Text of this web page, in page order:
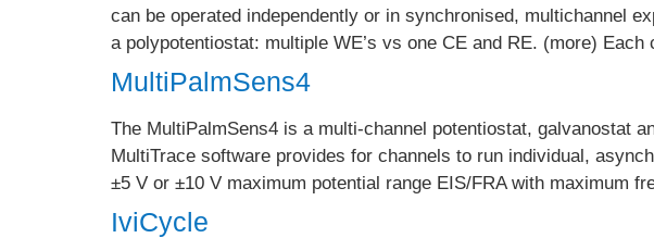
can be operated independently or in synchronised, multichannel
a polypotentiostat: multiple WE’s vs one CE and RE. (more)
MultiPalmSens4
The MultiPalmSens4 is a multi-channel potentiostat, galvanostat
MultiTrace software provides for channels to run individual,
±5 V or ±10 V maximum potential range EIS/FRA with maximum
IviCycle